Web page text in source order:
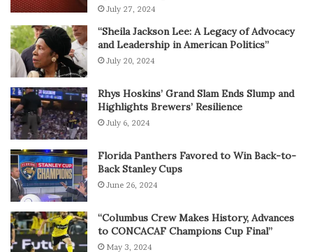
July 27, 2024
“Sheila Jackson Lee: A Legacy of Advocacy
and Leadership in American Politics”
July 20, 2024
Rhys Hoskins’ Grand Slam Ends Slump and
Highlights Brewers’ Resilience
July 6, 2024
Florida Panthers Favored to Win Back-to-
Back Stanley Cups
June 26, 2024
“Columbus Crew Makes History, Advances
to CONCACAF Champions Cup Final”
May 3, 2024